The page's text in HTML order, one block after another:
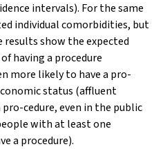
intervals). For the same
individual comorbidities, but
show the expected
having a procedure
more likely to have a pro-
status (affluent
cedure, even in the public
with at least one
a procedure).